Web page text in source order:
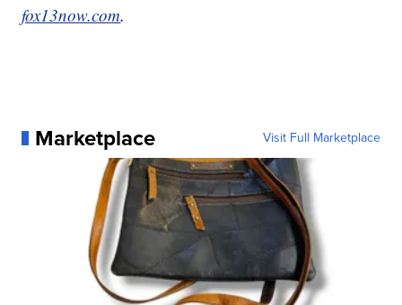
fox13now.com.
Marketplace Visit Full Marketplace